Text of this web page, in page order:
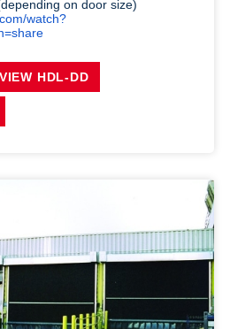
on door size)
watch?
VIEW HDL-DD